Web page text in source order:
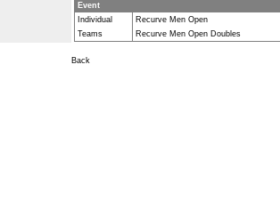
Event
Individual
Recurve Men Open
Teams
Recurve Men Open Doubles
Back